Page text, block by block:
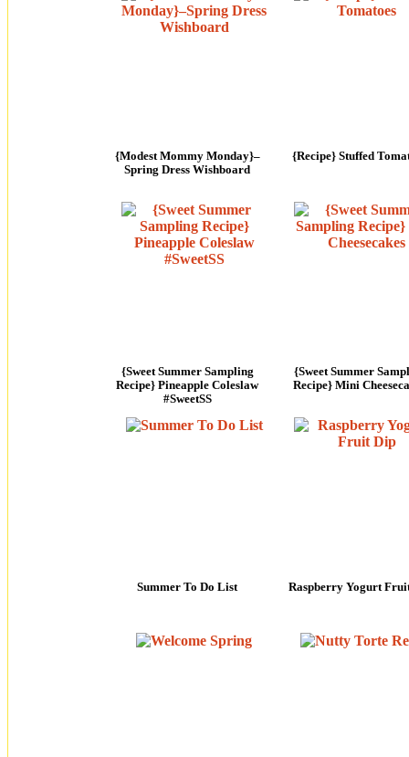
{Modest Mommy Monday}–
Spring Dress Wishboard
{Recipe} Stuffed
{Sweet Summer Sampling
Recipe} Pineapple Coleslaw
#SweetSS
{Sweet Summer
Recipe} Mini
Summer To Do List Raspberry Yogurt